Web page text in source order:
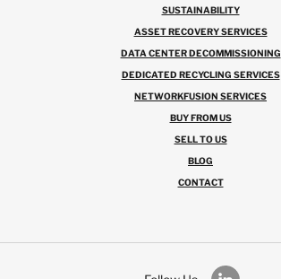
SUSTAINABILITY
ASSET RECOVERY SERVICES
DATA CENTER DECOMMISSIONING
DEDICATED RECYCLING SERVICES
NETWORKFUSION SERVICES
BUY FROM US
SELL TO US
BLOG
CONTACT